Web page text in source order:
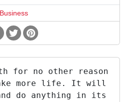
Business
for no other reason
more life. It will
do anything in its